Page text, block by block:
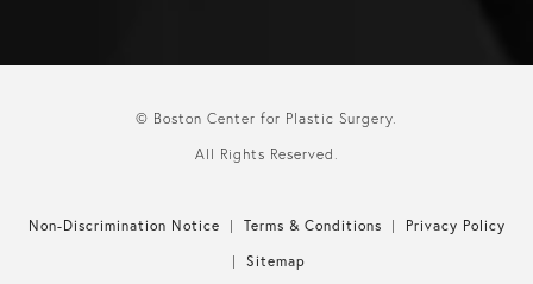
© Boston Center for Plastic Surgery.
All Rights Reserved.
Non-Discrimination Notice Terms & Conditions
Privacy Policy
Sitemap